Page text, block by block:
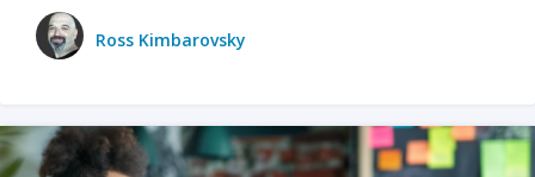
Ross Kimbarovsky